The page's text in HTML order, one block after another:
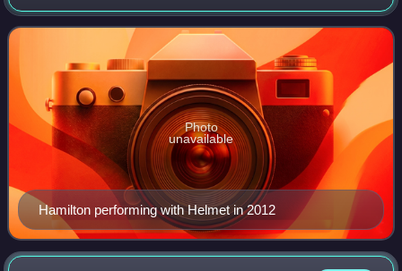
heavy metal band Helmet in 1989. In the 1990s, Helmet and
Hamilton were forerunners of alter
Hamilton performing with Helmet in 2012
Photo
unavailable